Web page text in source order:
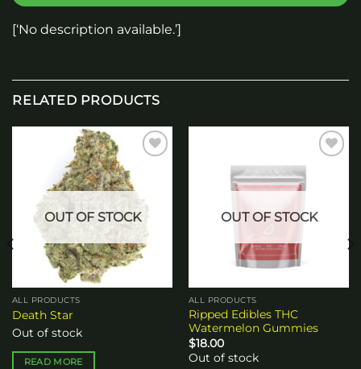
[‘No description available.’]
RELATED PRODUCTS
wishlist
OUT OF STOCK
ALL PRODUCTS
Death Star
Out of stock
READ MORE
OUT OF STOCK
ALL PRODUCTS
Ripped Edibles THC
Watermelon Gummies
$18.00
Out of stock